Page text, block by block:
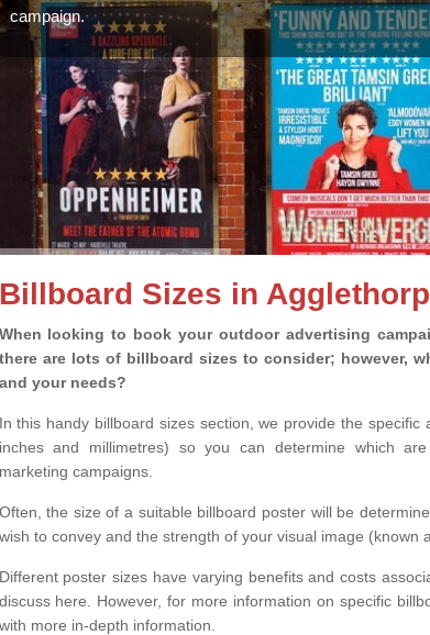
campaign.
Billboard Sizes in
When looking to book your outdoor advertising
there are lots of billboard sizes to consider; however,
and your needs?
In this handy billboard sizes section, we provide the specific
inches and millimetres) so you can determine which
marketing campaigns.
Often, the size of a suitable billboard poster will be
wish to convey and the strength of your visual image (known
Different poster sizes have varying benefits and costs
discuss here. However, for more information on specific
with more in-depth information.